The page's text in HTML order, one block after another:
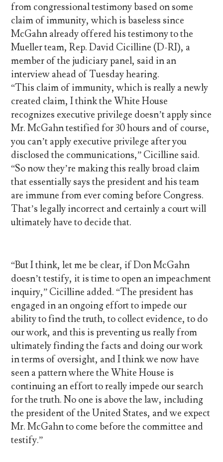
from congressional testimony based on some
claim of immunity, which is baseless since
McGahn already offered his testimony to the
Mueller team, Rep. David Cicilline (D-RI), a
member of the judiciary panel, said in an
interview ahead of Tuesday hearing.
“This claim of immunity, which is really a newly
created claim, I think the White House
recognizes executive privilege doesn’t apply since
Mr. McGahn testified for 30 hours and of course,
you can’t apply executive privilege after you
disclosed the communications,” Cicilline said.
“So now they’re making this really broad claim
that essentially says the president and his team
are immune from ever coming before Congress.
That’s legally incorrect and certainly a court will
ultimately have to decide that.
“But I think, let me be clear, if Don McGahn
doesn’t testify, it is time to open an impeachment
inquiry,” Cicilline added. “The president has
engaged in an ongoing effort to impede our
ability to find the truth, to collect evidence, to do
our work, and this is preventing us really from
ultimately finding the facts and doing our work
in terms of oversight, and I think we now have
seen a pattern where the White House is
continuing an effort to really impede our search
for the truth. No one is above the law, including
the president of the United States, and we expect
Mr. McGahn to come before the committee and
testify.”